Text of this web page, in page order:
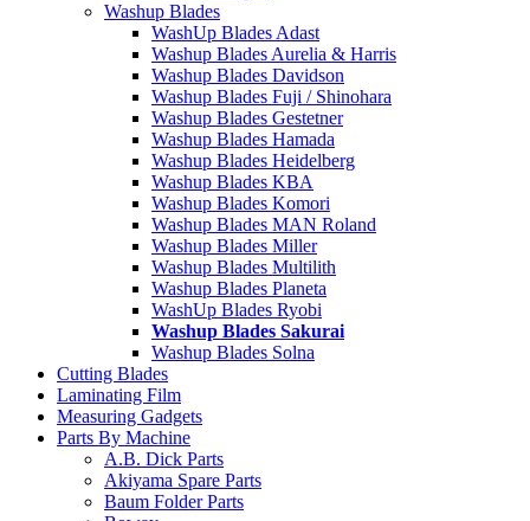
Washup Blades
WashUp Blades Adast
Washup Blades Aurelia & Harris
Washup Blades Davidson
Washup Blades Fuji / Shinohara
Washup Blades Gestetner
Washup Blades Hamada
Washup Blades Heidelberg
Washup Blades KBA
Washup Blades Komori
Washup Blades MAN Roland
Washup Blades Miller
Washup Blades Multilith
Washup Blades Planeta
WashUp Blades Ryobi
Washup Blades Sakurai
Washup Blades Solna
Cutting Blades
Laminating Film
Measuring Gadgets
Parts By Machine
A.B. Dick Parts
Akiyama Spare Parts
Baum Folder Parts